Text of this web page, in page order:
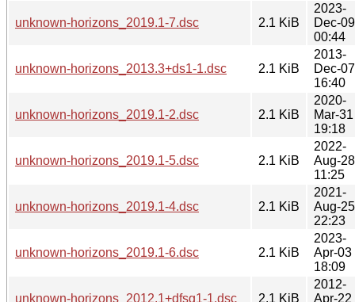
unknown-horizons_2019.1-7.dsc 2.1 KiB
2023-
Dec-09
00:44
unknown-horizons_2013.3+ds1-1.dsc 2.1 KiB
2013-
Dec-07
16:40
unknown-horizons_2019.1-2.dsc 2.1 KiB
2020-
Mar-31
19:18
unknown-horizons_2019.1-5.dsc 2.1 KiB
2022-
Aug-28
11:25
unknown-horizons_2019.1-4.dsc 2.1 KiB
2021-
Aug-25
22:23
unknown-horizons_2019.1-6.dsc 2.1 KiB
2023-
Apr-03
18:09
unknown-horizons_2012.1+dfsg1-1.dsc 2.1 KiB
2012-
Apr-22